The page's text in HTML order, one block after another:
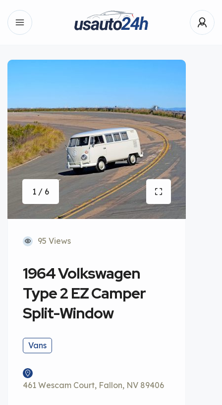
1 / 6
95 Views
1964 Volkswagen
Type 2 EZ Camper
Split-Window
Vans
461 Wescam Court, Fallon, NV 89406